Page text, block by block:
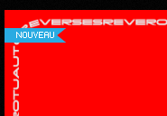
NOUVEAU